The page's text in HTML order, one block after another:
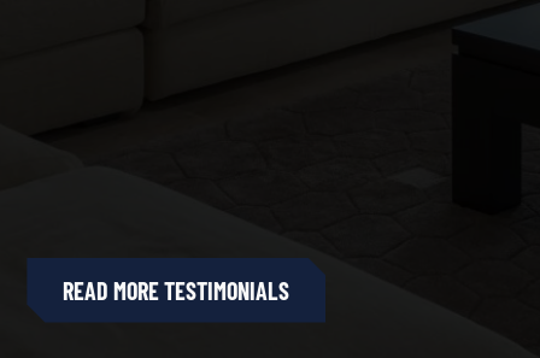
READ MORE TESTIMONIALS